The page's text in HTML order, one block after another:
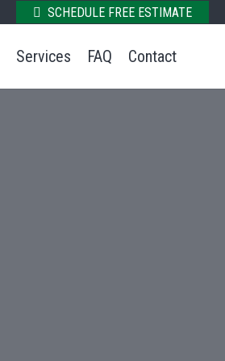
SCHEDULE FREE ESTIMATE
Services FAQ Contact